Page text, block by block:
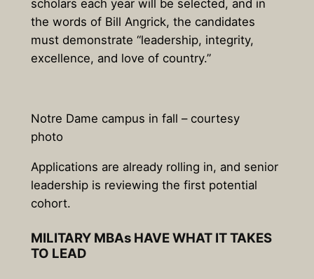
scholars each year will be selected, and in
the words of Bill Angrick, the candidates
must demonstrate “leadership, integrity,
excellence, and love of country.”
Notre Dame campus in fall – courtesy
photo
Applications are already rolling in, and senior
leadership is reviewing the first potential
cohort.
MILITARY MBAs HAVE WHAT IT TAKES
TO LEAD